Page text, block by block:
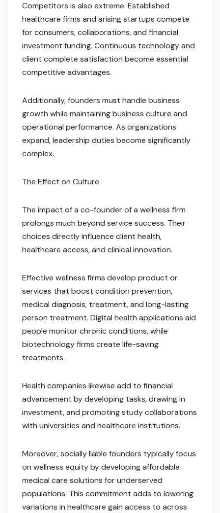
Competitors is also extreme. Established
healthcare firms and arising startups compete
for consumers, collaborations, and financial
investment funding. Continuous technology and
client complete satisfaction become essential
competitive advantages.
Additionally, founders must handle business
growth while maintaining business culture and
operational performance. As organizations
expand, leadership duties become significantly
complex.
The Effect on Culture
The impact of a co-founder of a wellness firm
prolongs much beyond service success. Their
choices directly influence client health,
healthcare access, and clinical innovation.
Effective wellness firms develop product or
services that boost condition prevention,
medical diagnosis, treatment, and long-lasting
person treatment. Digital health applications aid
people monitor chronic conditions, while
biotechnology firms create life-saving
treatments.
Health companies likewise add to financial
advancement by developing tasks, drawing in
investment, and promoting study collaborations
with universities and healthcare institutions.
Moreover, socially liable founders typically focus
on wellness equity by developing affordable
medical care solutions for underserved
populations. This commitment adds to lowering
variations in healthcare gain access to across